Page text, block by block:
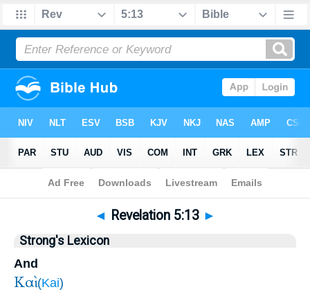
Bible>Revelation> Chapter 5 > Verse 13
◄ Revelation 5:13 ►
Strong's Lexicon
And
Καὶ (Kai)